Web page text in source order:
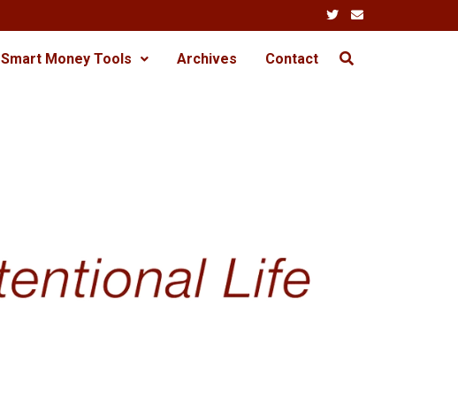
Smart Money Tools Archives Contact